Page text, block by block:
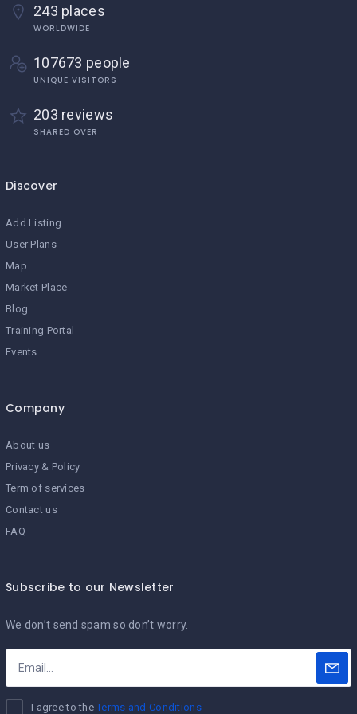
243 places
WORLDWIDE
107673 people
UNIQUE VISITORS
203 reviews
SHARED OVER
Discover
Add Listing
User Plans
Map
Market Place
Blog
Training Portal
Events
Company
About us
Privacy & Policy
Term of services
Contact us
FAQ
Subscribe to our Newsletter
We don’t send spam so don’t worry.
I agree to theTerms and Conditions